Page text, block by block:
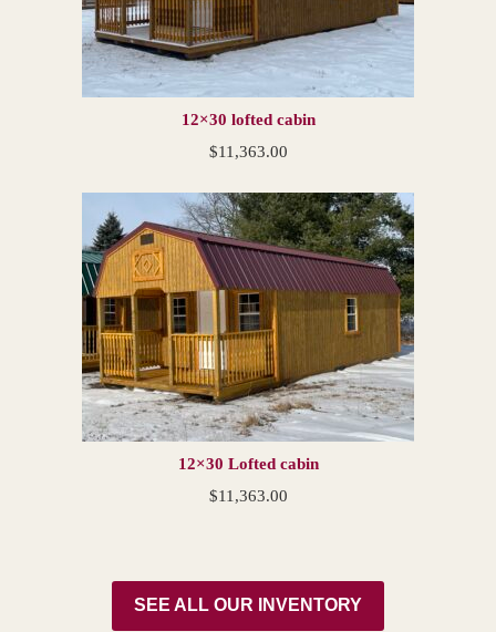
12×30 lofted cabin
$11,363.00
12×30 Lofted cabin
$11,363.00
SEE ALL OUR INVENTORY